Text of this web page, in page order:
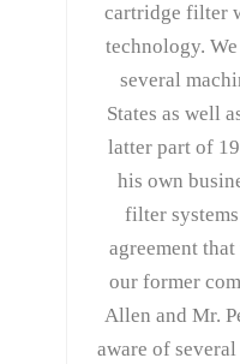
cartridge filter
technology.
several
States as well
latter part of
his own
filter
agreement
our former
Allen and Mr.
aware of